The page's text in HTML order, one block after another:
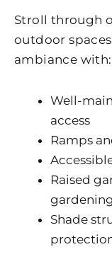
Stroll through
outdoor
ambiance with:
Well-
access
Ramps
Raised
gardening
Shade